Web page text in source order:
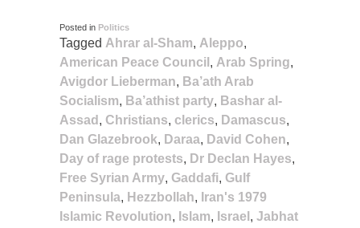
Posted in Politics
Tagged Ahrar al-Sham, Aleppo,
American Peace Council , Arab Spring,
Avigdor Lieberman, Ba’ath Arab
Socialism, Ba’athist party, Bashar al-
Assad , Christians, clerics, Damascus,
Dan Glazebrook, Daraa, David Cohen,
Day of rage protests, Dr Declan Hayes,
Free Syrian Army, Gaddafi, Gulf
Peninsula, Hezzbollah, Iran's 1979
Islamic Revolution, Islam, Israel , Jabhat